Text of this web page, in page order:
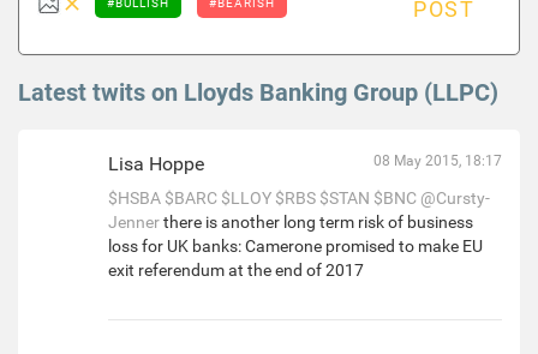
#BULLISH #BEARISH POST
Latest twits on Lloyds Banking Group (LLPC)
Lisa Hoppe 08 May 2015, 18:17
$HSBA $BARC $LLOY $RBS $STAN $BNC @Cursty-
Jennerthere is another long term risk of business
loss for UK banks: Camerone promised to make EU
exit referendum at the end of 2017